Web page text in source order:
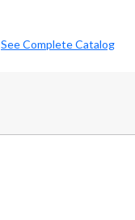
See Complete Catalog